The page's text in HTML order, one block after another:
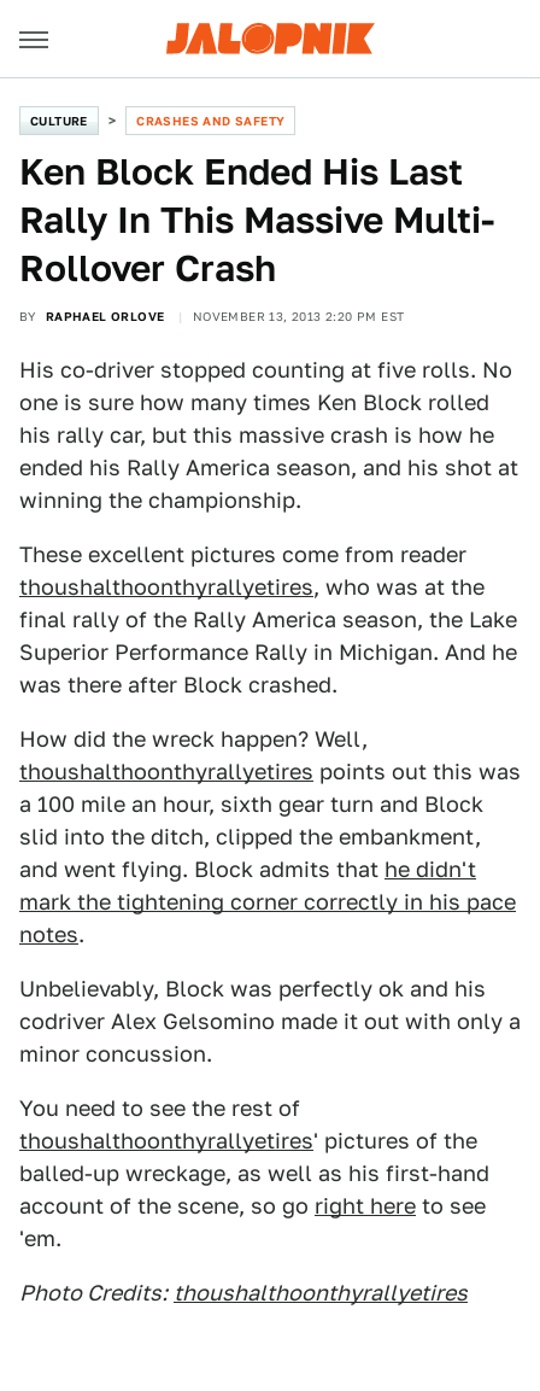
CULTURE CRASHES AND SAFETY
Ken Block Ended His Last
Rally In This Massive Multi-
Rollover Crash
BY RAPHAEL ORLOVE NOVEMBER 13, 2013 2:20 PM EST
His co-driver stopped counting at five rolls. No
one is sure how many times Ken Block rolled
his rally car, but this massive crash is how he
ended his Rally America season, and his shot at
winning the championship.
These excellent pictures come from reader
thoushalthoonthyrallyetires, who was at the
final rally of the Rally America season, the Lake
Superior Performance Rally in Michigan. And he
was there after Block crashed.
How did the wreck happen? Well,
thoushalthoonthyrallyetires points out this was
a 100 mile an hour, sixth gear turn and Block
slid into the ditch, clipped the embankment,
and went flying. Block admits that he didn't
mark the tightening corner correctly in his pace
notes.
Unbelievably, Block was perfectly ok and his
codriver Alex Gelsomino made it out with only a
minor concussion.
You need to see the rest of
thoushalthoonthyrallyetires' pictures of the
balled-up wreckage, as well as his first-hand
account of the scene, so go right here to see
'em.
Photo Credits: thoushalthoonthyrallyetires